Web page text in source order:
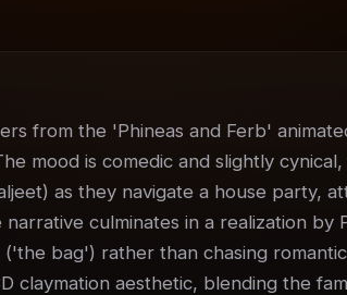
from the 'Phineas and Ferb'
mood is comedic and slightly
as they navigate a house party,
culminates in a realization by
bag') rather than chasing
claymation aesthetic, blending the